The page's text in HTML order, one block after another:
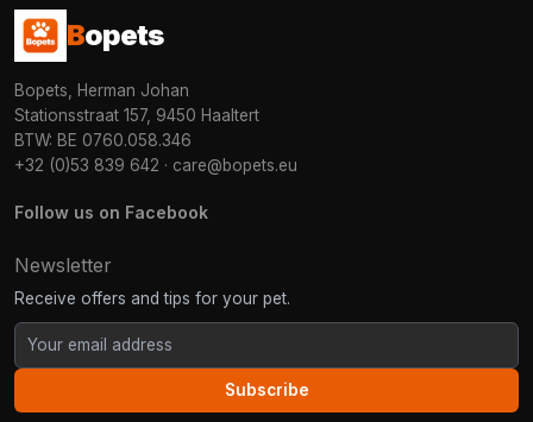
Bopets
Bopets, Herman Johan
Stationsstraat 157, 9450 Haaltert
BTW: BE 0760.058.346
+32 (0)53 839 642 · care@bopets.eu
Follow us on Facebook
Newsletter
Receive offers and tips for your pet.
Subscribe